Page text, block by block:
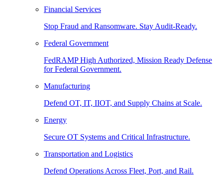
Financial Services
Stop Fraud and Ransomware. Stay Audit-Ready.
Federal Government
FedRAMP High Authorized, Mission Ready Defense
for Federal Government.
Manufacturing
Defend OT, IT, IIOT, and Supply Chains at Scale.
Energy
Secure OT Systems and Critical Infrastructure.
Transportation and Logistics
Defend Operations Across Fleet, Port, and Rail.